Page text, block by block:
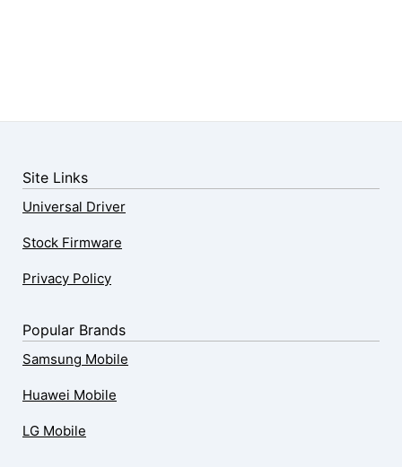
Site Links
Universal Driver
Stock Firmware
Privacy Policy
Popular Brands
Samsung Mobile
Huawei Mobile
LG Mobile